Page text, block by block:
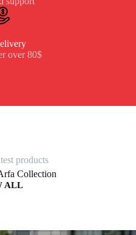
over 80$
products
Collection
ALL